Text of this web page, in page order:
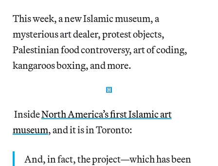
This week, a new Islamic museum, a
mysterious art dealer, protest objects,
Palestinian food controversy, art of coding,
kangaroos boxing, and more.
InsideNorth America’s first Islamic art
museum, and it is in Toronto:
And, in fact, the project—which has been